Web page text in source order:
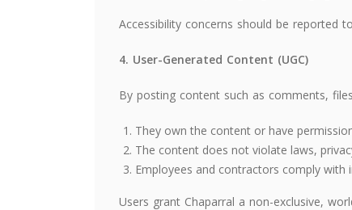
Accessibility concerns should be reported to
4. User-Generated Content (UGC)
By posting content such as comments,
They own the content or have
The content does not violate laws,
Employees and contractors comply with
Users grant Chaparral a non-exclusive,